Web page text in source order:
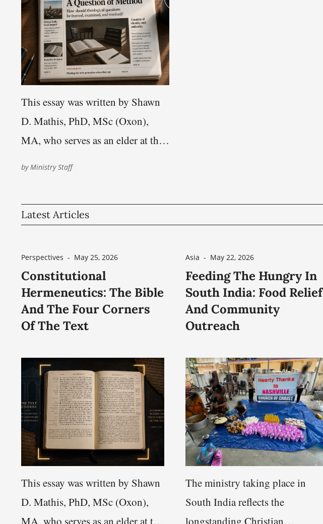
This essay was written by Shawn
D. Mathis, PhD, MSc (Oxon),
MA, who serves as an elder at the
language, and questions of
Restoration heritage This essay
responds to “A ‘Divine Name’?: Is
‘Church
byMinistry Staff
Latest Articles
Perspectives - May 25, 2026
Constitutional
Hermeneutics: The Bible
And The Four Corners
Of The Text
This essay was written by Shawn
D. Mathis, PhD, MSc (Oxon),
MA, who serves as an elder at the
Asia - May 22, 2026
Feeding The Hungry In
South India: Food Relief
And Community
Outreach
The ministry taking place in
South India reflects the
longstanding Christian